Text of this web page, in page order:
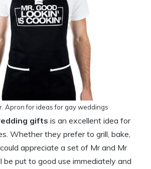
Apron for ideas for gay weddings
gifts is an excellent idea for
Whether they prefer to grill, bake,
appreciate a set of Mr and Mr
be put to good use immediately and